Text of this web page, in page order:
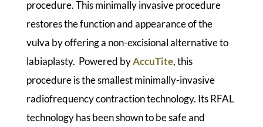
procedure. This minimally invasive procedure
restores the function and appearance of the
vulva by offering a non-excisional alternative to
labiaplasty. Powered byAccuTite, this
procedure is the smallest minimally-invasive
radiofrequency contraction technology. Its RFAL
technology has been shown to be safe and